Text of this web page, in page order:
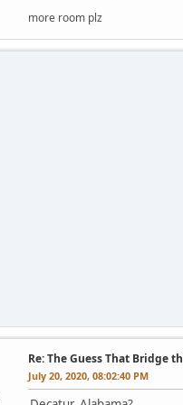
more room plz
Re: The Guess That Bridge
July 20, 2020, 08:02:40 PM